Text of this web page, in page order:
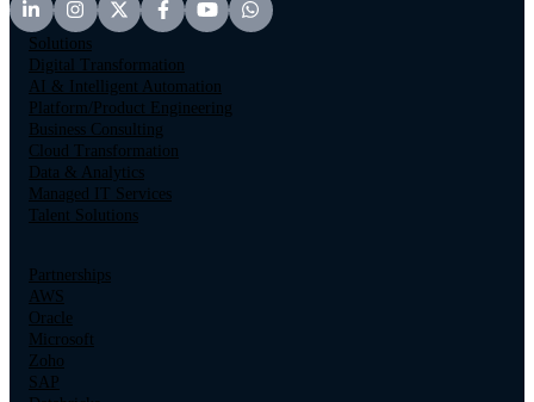
Solutions
Digital Transformation
AI & Intelligent Automation
Platform/Product Engineering
Business Consulting
Cloud Transformation
Data & Analytics
Managed IT Services
Talent Solutions
Partnerships
AWS
Oracle
Microsoft
Zoho
SAP